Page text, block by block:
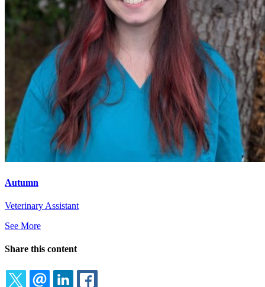
Autumn
Veterinary Assistant
See More
Share this content